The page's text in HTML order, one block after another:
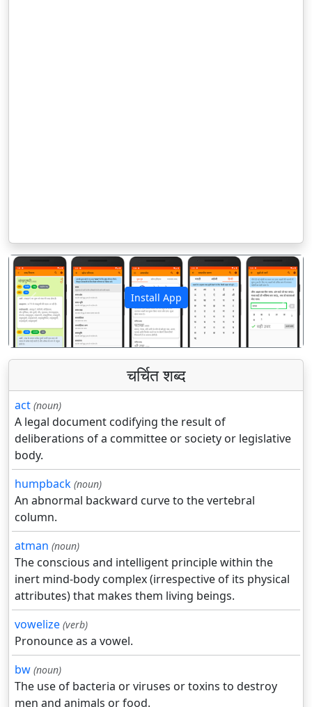
Install App
पिछला अगला
चर्चित शब्द
act (noun)
A legal document codifying the result of
deliberations of a committee or society or legislative
body.
humpback (noun)
An abnormal backward curve to the vertebral
column.
atman (noun)
The conscious and intelligent principle within the
inert mind-body complex (irrespective of its physical
attributes) that makes them living beings.
vowelize (verb)
Pronounce as a vowel.
bw (noun)
The use of bacteria or viruses or toxins to destroy
men and animals or food.